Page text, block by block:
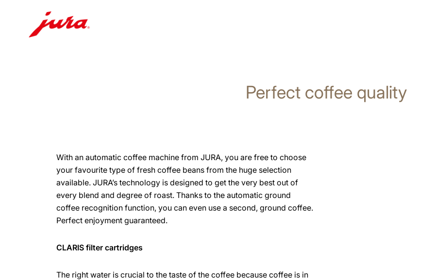
Perfect coffee quality
With an automatic coffee machine from JURA, you are free to choose
your favourite type of fresh coffee beans from the huge selection
available. JURA’s technology is designed to get the very best out of
every blend and degree of roast. Thanks to the automatic ground
coffee recognition function, you can even use a second, ground coffee.
Perfect enjoyment guaranteed.
CLARIS filter cartridges
The right water is crucial to the taste of the coffee because coffee is in